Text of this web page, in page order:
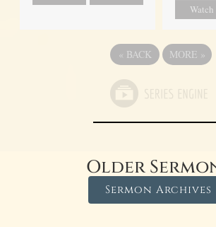
Watch
« BACK MORE »
Older
Sermon Archives